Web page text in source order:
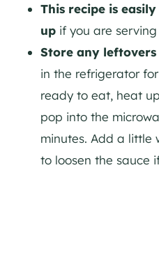
This recipe is
up if you are
Store any leftovers
in the refrigerator
ready to eat, heat
pop into the
minutes. Add a little
to loosen the sauce